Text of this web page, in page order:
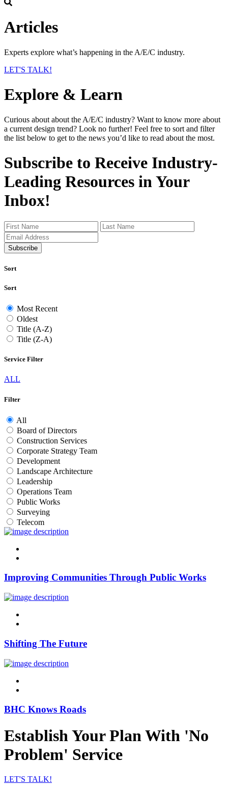
Articles
Experts explore what’s happening in the A/E/C industry.
LET'S TALK!
Explore & Learn
Curious about about the A/E/C industry? Want to know more about
a current design trend? Look no further! Feel free to sort and filter
the list below to get to the news you’d like to read about the most.
Subscribe to Receive Industry-
Leading Resources in Your
Inbox!
Subscribe
Sort
Sort
Most Recent
Oldest
Title (A-Z)
Title (Z-A)
Service Filter
ALL
Filter
All
Board of Directors
Construction Services
Corporate Strategy Team
Development
Landscape Architecture
Leadership
Operations Team
Public Works
Surveying
Telecom
Improving Communities Through Public Works
Shifting The Future
BHC Knows Roads
Establish Your Plan With 'No
Problem' Service
LET'S TALK!